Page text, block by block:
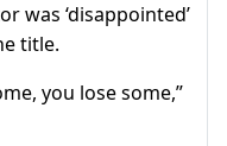
was ‘disappointed’
title.
you lose some,”